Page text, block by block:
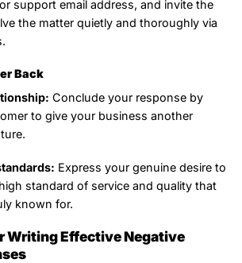
support email address, and invite the
the matter quietly and thoroughly via
Back
Conclude your response by
to give your business another
Express your genuine desire to
standard of service and quality that
known for.
Writing Effective Negative